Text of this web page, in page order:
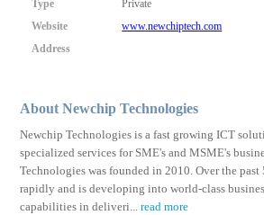
Type
Private
Website
www.newchiptech.com
Address
About Newchip Technologies
Newchip Technologies is a fast growing ICT
specialized services for SME's and MSME's
Technologies was founded in 2010. Over the past
rapidly and is developing into world-class
capabilities in deliveri...read more